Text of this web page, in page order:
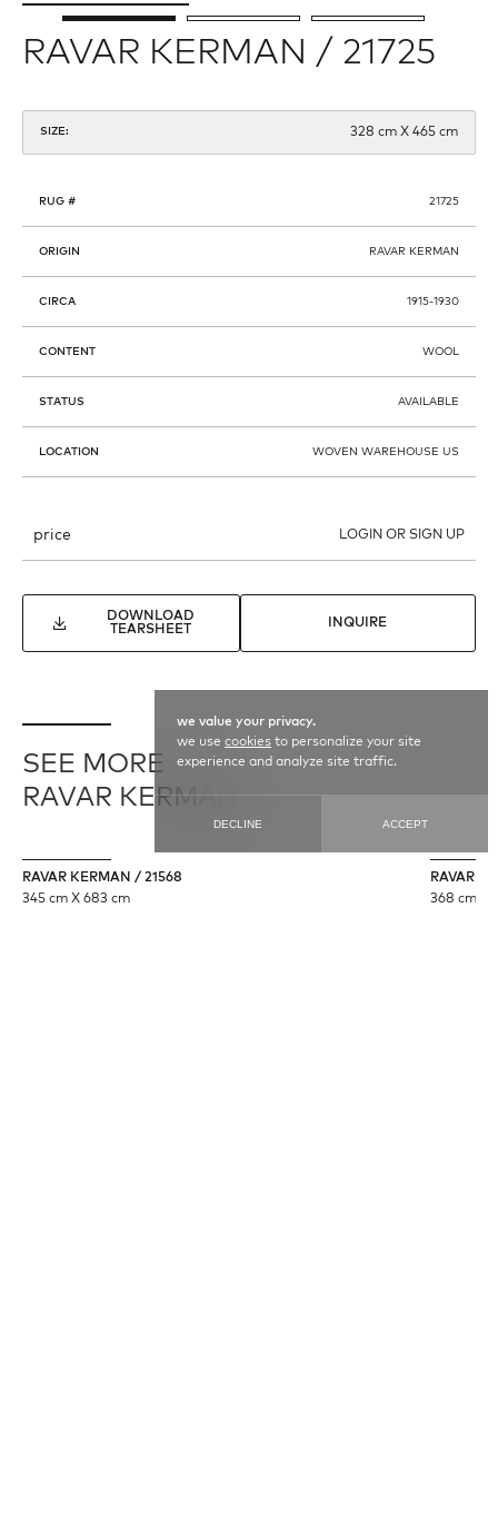
RAVAR KERMAN / 21725
SIZE: 328 cm X 465 cm
RUG # 21725
ORIGIN RAVAR KERMAN
CIRCA 1915-1930
CONTENT WOOL
STATUS AVAILABLE
LOCATION WOVEN WAREHOUSE US
price LOGIN OR SIGN UP
DOWNLOAD
TEARSHEET
INQUIRE
SEE MORE
RAVAR KERMAN
RAVAR KERMAN / 21568
345 cm X 683 cm
RAVAR
368 cm X
we value your privacy.
we usecookies to personalize your site
experience and analyze site traffic.
DECLINE ACCEPT